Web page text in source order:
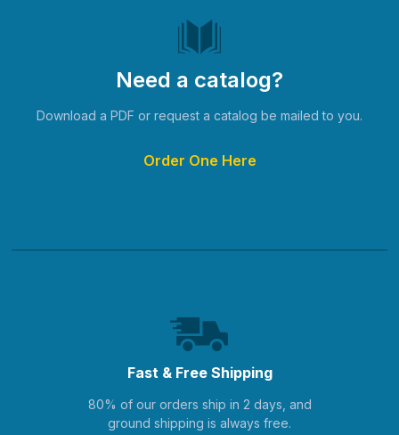
Need a catalog?
Download a PDF or request a catalog be mailed to you.
Order One Here
Fast & Free Shipping
80% of our orders ship in 2 days, and
ground shipping is always free.